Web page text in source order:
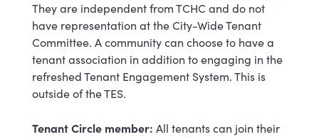
They are independent from TCHC and do not
have representation at the City-Wide Tenant
Committee. A community can choose to have a
tenant association in addition to engaging in the
refreshed Tenant Engagement System. This is
outside of the TES.
Tenant Circle member: All tenants can join their